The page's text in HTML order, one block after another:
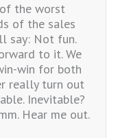
the worst
of the sales
say: Not fun.
to it. We
win for both
really turn out
Inevitable?
Hear me out.